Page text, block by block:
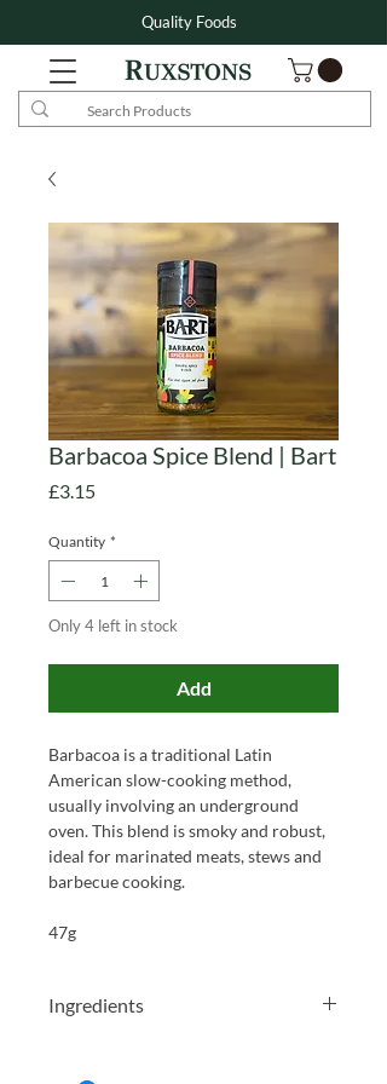
Quality Foods
Barbacoa Spice Blend | Bart
£3.15Price
Quantity *
Only 4 left in stock
Add
Barbacoa is a traditional Latin
American slow-cooking method,
usually involving an underground
oven. This blend is smoky and robust,
ideal for marinated meats, stews and
barbecue cooking.
47g
Ingredients